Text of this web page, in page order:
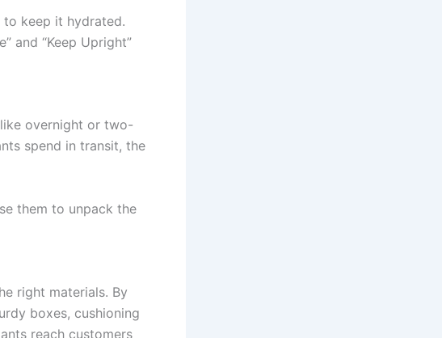
keep it hydrated.
and “Keep Upright”
overnight or two-
spend in transit, the
them to unpack the
right materials. By
boxes, cushioning
reach customers